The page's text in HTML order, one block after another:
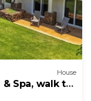
House
Spa, walk to